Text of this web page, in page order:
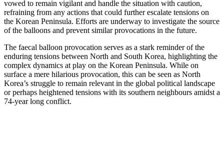
vowed to remain vigilant and handle the situation with caution,
refraining from any actions that could further escalate tensions on
the Korean Peninsula. Efforts are underway to investigate the source
of the balloons and prevent similar provocations in the future.
The faecal balloon provocation serves as a stark reminder of the
enduring tensions between North and South Korea, highlighting the
complex dynamics at play on the Korean Peninsula. While on
surface a mere hilarious provocation, this can be seen as North
Korea’s struggle to remain relevant in the global political landscape
or perhaps heightened tensions with its southern neighbours amidst a
74-year long conflict.